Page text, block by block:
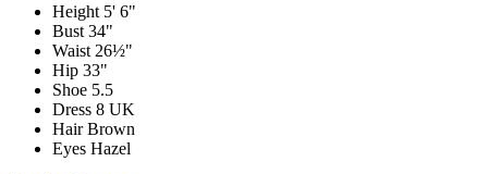
Height 5' 6"
Bust 34"
Waist 26½"
Hip 33"
Shoe 5.5
Dress 8 UK
Hair Brown
Eyes Hazel